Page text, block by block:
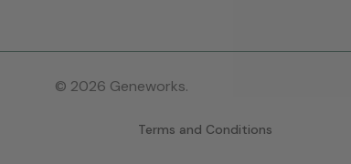
© 2026 Geneworks.
Terms and Conditions